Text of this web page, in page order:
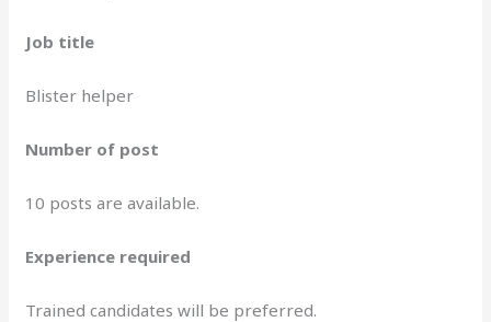
Job title
Blister helper
Number of post
10 posts are available.
Experience required
Trained candidates will be preferred.